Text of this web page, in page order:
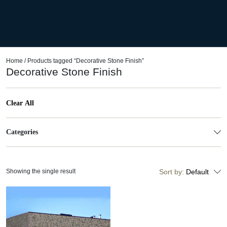
Home / Products tagged “Decorative Stone Finish”
Decorative Stone Finish
Clear All
Categories
Sort by: Default
Showing the single result